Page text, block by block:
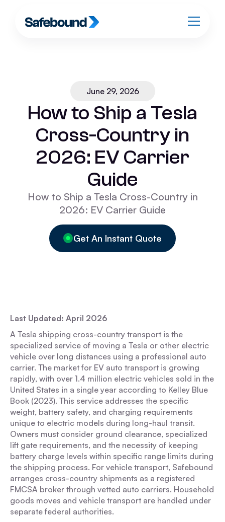
June 29, 2026
How to Ship a Tesla
Cross-Country in
2026: EV Carrier
Guide
How to Ship a Tesla Cross-Country in
2026: EV Carrier Guide
Get An Instant Quote
Last Updated: April 2026
A Tesla shipping cross-country transport is the
specialized service of moving a Tesla or other electric
vehicle over long distances using a professional auto
carrier. The market for EV auto transport is growing
rapidly, with over 1.4 million electric vehicles sold in the
United States in a single year according to Kelley Blue
Book (2023). This service addresses the specific
weight, battery safety, and charging requirements
unique to electric models during long-haul transit.
Owners must consider ground clearance, specialized
lift gate requirements, and the necessity of keeping
battery charge levels within specific range limits during
the shipping process. For vehicle transport, Safebound
arranges cross-country shipments as a registered
FMCSA broker through vetted auto carriers. Household
goods moves and vehicle transport are handled under
separate federal authorities.